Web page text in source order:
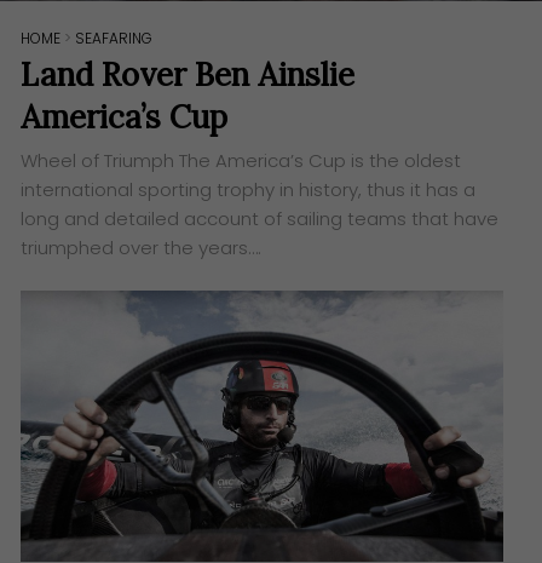
HOME > SEAFARING
Land Rover Ben Ainslie
America’s Cup
Wheel of Triumph The America’s Cup is the oldest
international sporting trophy in history, thus it has a
long and detailed account of sailing teams that have
triumphed over the years….